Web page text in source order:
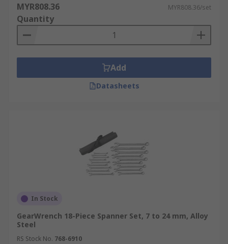
MYR808.36 MYR808.36/set
Quantity
Add
Datasheets
In Stock
GearWrench 18-Piece Spanner Set, 7 to 24 mm, Alloy
Steel
RS Stock No. 768-6910